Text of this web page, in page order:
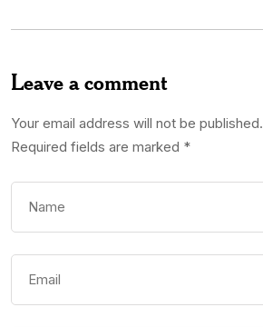
Leave a comment
Your email address will not be published.
Required fields are marked *